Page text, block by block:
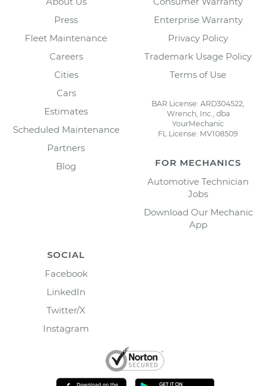
Press
Fleet Maintenance
Careers
Cities
Cars
Estimates
Scheduled Maintenance
Partners
Blog
Enterprise Warranty
Privacy Policy
Trademark Usage Policy
Terms of Use
BAR License: ARD304522,
Wrench, Inc., dba
YourMechanic
FL License: MV108509
FOR MECHANICS
Automotive Technician
Jobs
Download Our Mechanic
App
SOCIAL
Facebook
LinkedIn
Twitter/X
Instagram